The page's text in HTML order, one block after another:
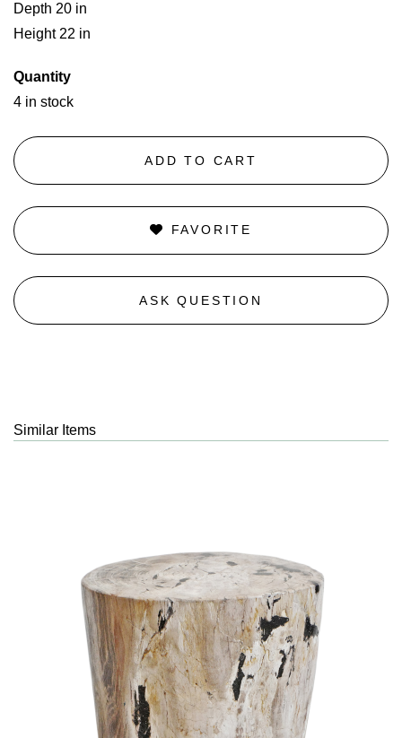
Depth 20 in
Height 22 in
Quantity
4 in stock
ADD TO CART
FAVORITE
ASK QUESTION
Similar Items